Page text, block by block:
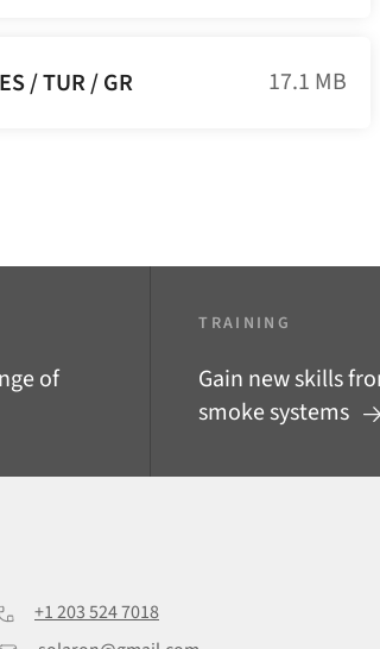
/ TUR / GR 17.1 MB
of
TRAINING
Gain new skills
smoke systems
+1 203 524 7018